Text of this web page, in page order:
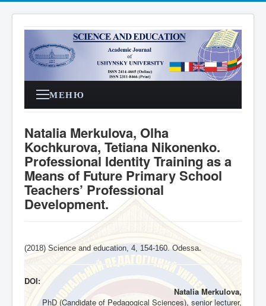
МЕНЮ
Natalia Merkulova, Olha
Kochkurova, Tetiana Nikonenko.
Professional Identity Training as a
Means of Future Primary School
Teachers’ Professional
Development.
(2018) Science and education, 4, 154-160 . Odessa.
DOI:
Natalia Merkulova,
PhD (Candidate of Pedagogical Sciences), senior lecturer,